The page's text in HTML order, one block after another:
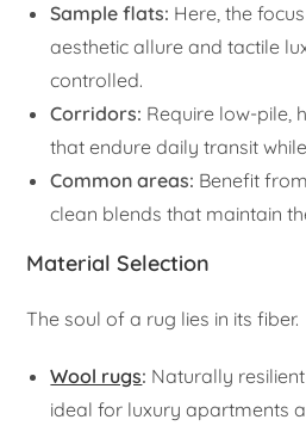
Sample flats: Here, the
aesthetic allure and tactile
controlled.
Corridors: Require low-pile,
that endure daily transit
Common areas: Benefit
clean blends that maintain
Material Selection
The soul of a rug lies in its fiber.
Wool rugs: Naturally
ideal for luxury apartments